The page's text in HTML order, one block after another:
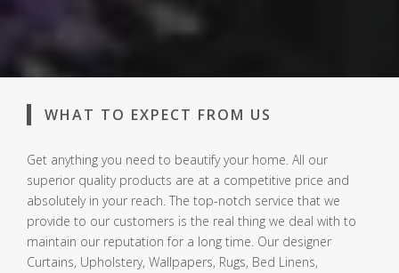
WHAT TO EXPECT FROM US
Get anything you need to beautify your home. All our
superior quality products are at a competitive price and
absolutely in your reach. The top-notch service that we
provide to our customers is the real thing we deal with to
maintain our reputation for a long time. Our designer
Curtains, Upholstery, Wallpapers, Rugs, Bed Linens,